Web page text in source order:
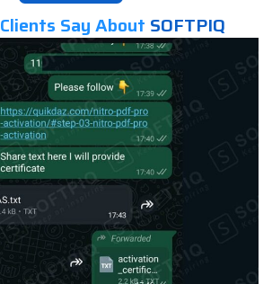
Clients Say About SOFTPIQ